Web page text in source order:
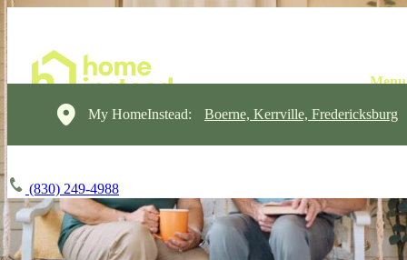
My HomeInstead: Boerne, Kerrville, Fredericksburg
(830) 249-4988